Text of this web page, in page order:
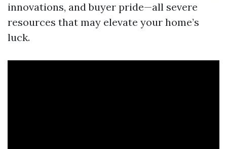
innovations, and buyer pride—all severe
resources that may elevate your home’s
luck.